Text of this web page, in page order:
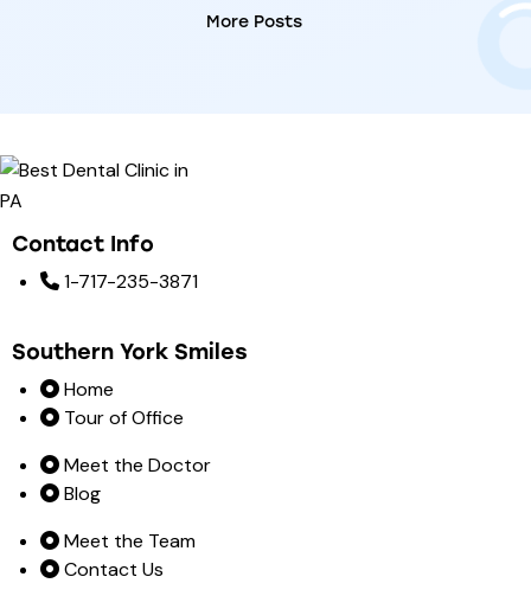
More Posts
Contact Info
1-717-235-3871
Southern York Smiles
Home
Tour of Office
Meet the Doctor
Blog
Meet the Team
Contact Us